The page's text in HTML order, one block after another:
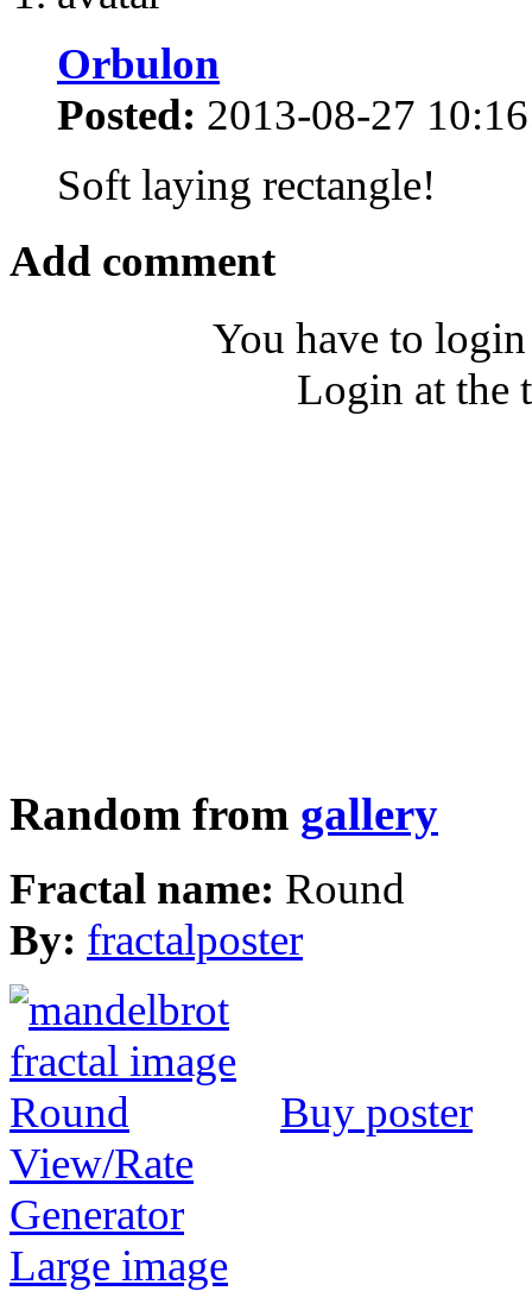
Orbulon
Posted: 2013-08-27
Soft laying rectangle!
Add comment
You have to
Login at the
Random from gallery
Fractal name: Round
By: fractalposter
Buy poster
View/Rate
Generator
Large image